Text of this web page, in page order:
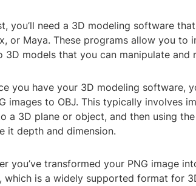
you’ll need a 3D modeling software
or Maya. These programs allow you to
3D models that you can manipulate and
you have your 3D modeling software,
images to OBJ. This typically involves
a 3D plane or object, and then using
it depth and dimension.
you’ve transformed your PNG image
which is a widely supported format for